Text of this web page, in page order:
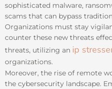
sophisticated malware,
scams that can bypass
Organizations must stay
counter these new threats
threats, utilizing an ip
organizations.
Moreover, the rise of remote
the cybersecurity landscape.